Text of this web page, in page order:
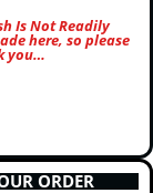
Is Not Readily
here, so please
you…
ORDER